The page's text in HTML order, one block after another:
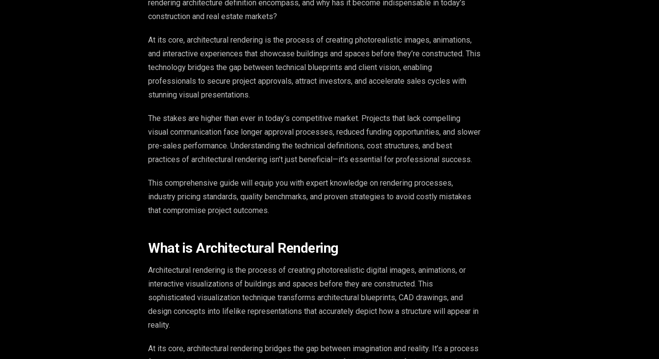
rendering architecture definition encompass, and why has it become indispensable in today’s
construction and real estate markets?
At its core, architectural rendering is the process of creating photorealistic images, animations,
and interactive experiences that showcase buildings and spaces before they’re constructed. This
technology bridges the gap between technical blueprints and client vision, enabling
professionals to secure project approvals, attract investors, and accelerate sales cycles with
stunning visual presentations.
The stakes are higher than ever in today’s competitive market. Projects that lack compelling
visual communication face longer approval processes, reduced funding opportunities, and slower
pre-sales performance. Understanding the technical definitions, cost structures, and best
practices of architectural rendering isn’t just beneficial—it’s essential for professional success.
This comprehensive guide will equip you with expert knowledge on rendering processes,
industry pricing standards, quality benchmarks, and proven strategies to avoid costly mistakes
that compromise project outcomes.
What is Architectural Rendering
Architectural rendering is the process of creating photorealistic digital images, animations, or
interactive visualizations of buildings and spaces before they are constructed. This
sophisticated visualization technique transforms architectural blueprints, CAD drawings, and
design concepts into lifelike representations that accurately depict how a structure will appear in
reality.
At its core, architectural rendering bridges the gap between imagination and reality. It’s a process